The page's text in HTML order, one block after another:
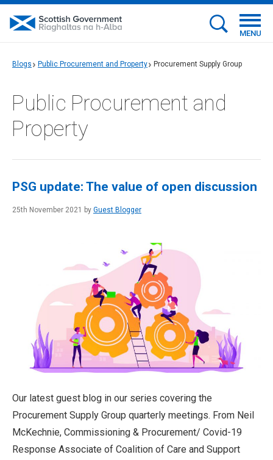
MENU
Blogs Public Procurement and Property Procurement Supply Group
Public Procurement and
Property
PSG update: The value of open discussion
25th November 2021 by Guest Blogger
Our latest guest blog in our series covering the
Procurement Supply Group quarterly meetings. From Neil
McKechnie, Commissioning & Procurement/ Covid-19
Response Associate of Coalition of Care and Support